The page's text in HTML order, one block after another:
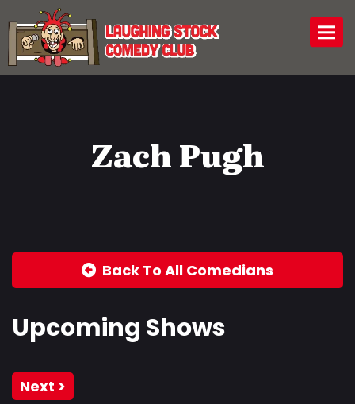
Zach Pugh
Back To All Comedians
Upcoming Shows
Next >